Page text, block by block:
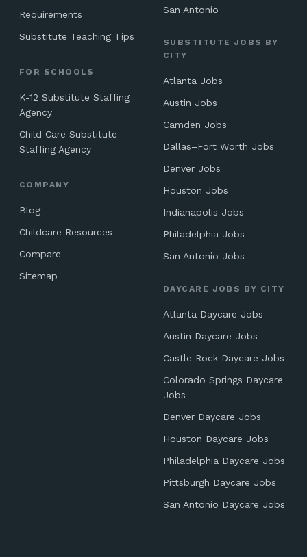
Requirements
Substitute Teaching Tips
FOR SCHOOLS
K-12 Substitute Staffing
Agency
Child Care Substitute
Staffing Agency
COMPANY
Blog
Childcare Resources
Compare
Sitemap
San Antonio
SUBSTITUTE JOBS BY
CITY
Atlanta Jobs
Austin Jobs
Camden Jobs
Dallas–Fort Worth Jobs
Denver Jobs
Houston Jobs
Indianapolis Jobs
Philadelphia Jobs
San Antonio Jobs
DAYCARE JOBS BY CITY
Atlanta Daycare Jobs
Austin Daycare Jobs
Castle Rock Daycare Jobs
Colorado Springs Daycare
Jobs
Denver Daycare Jobs
Houston Daycare Jobs
Philadelphia Daycare Jobs
Pittsburgh Daycare Jobs
San Antonio Daycare Jobs